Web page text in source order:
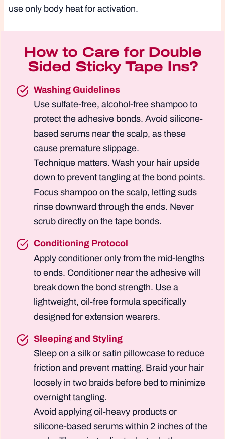
use only body heat for activation.
How to Care for Double
Sided Sticky Tape Ins?
Washing Guidelines
Use sulfate-free, alcohol-free shampoo to
protect the adhesive bonds. Avoid silicone-
based serums near the scalp, as these
cause premature slippage.
Technique matters. Wash your hair upside
down to prevent tangling at the bond points.
Focus shampoo on the scalp, letting suds
rinse downward through the ends. Never
scrub directly on the tape bonds.
Conditioning Protocol
Apply conditioner only from the mid-lengths
to ends. Conditioner near the adhesive will
break down the bond strength. Use a
lightweight, oil-free formula specifically
designed for extension wearers.
Sleeping and Styling
Sleep on a silk or satin pillowcase to reduce
friction and prevent matting. Braid your hair
loosely in two braids before bed to minimize
overnight tangling.
Avoid applying oil-heavy products or
silicone-based serums within 2 inches of the